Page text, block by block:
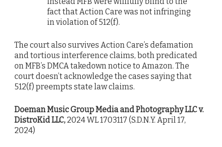
fact that Action Care was not infringing
in violation of 512(f).
The court also survives Action Care’s defamation
and tortious interference claims, both predicated
on MFB’s DMCA takedown notice to Amazon. The
court doesn’t acknowledge the cases saying that
512(f) preempts state law claims.
Doeman Music Group Media and Photography LLC v.
DistroKid LLC, 2024 WL 1703117 (S.D.N.Y. April 17,
2024)